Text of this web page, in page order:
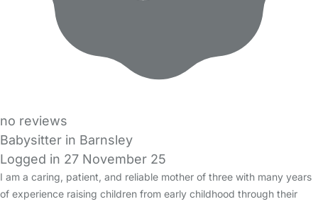
no reviews
Babysitter in Barnsley
Logged in 27 November 25
I am a caring, patient, and reliable mother of three with many years
of experience raising children from early childhood through their